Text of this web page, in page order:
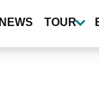
NEWS TOUR